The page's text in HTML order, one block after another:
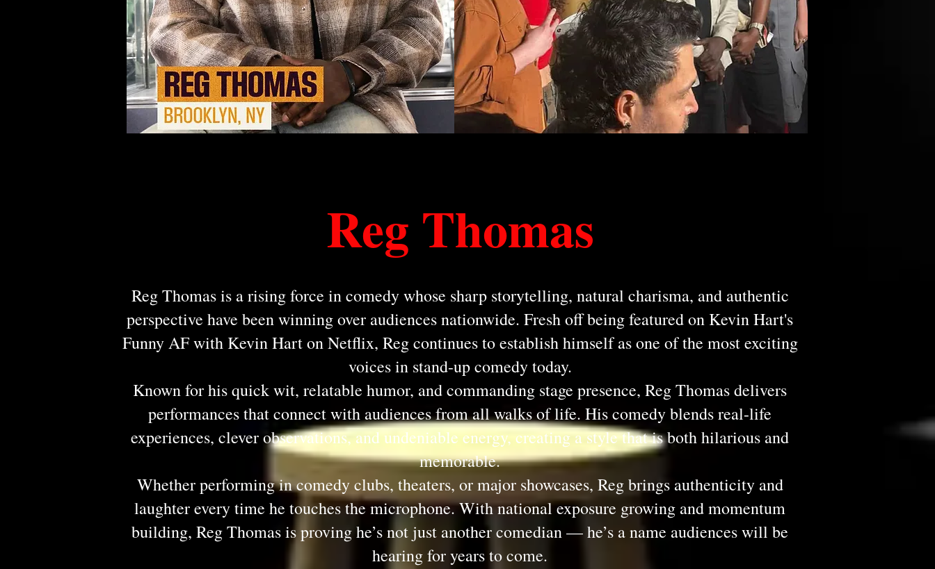
Reg Thomas
Reg Thomas is a rising force in comedy whose sharp storytelling, natural charisma, and authentic
perspective have been winning over audiences nationwide. Fresh off being featured on Kevin Hart's
Funny AF with Kevin Hart on Netflix, Reg continues to establish himself as one of the most exciting
voices in stand-up comedy today.
Known for his quick wit, relatable humor, and commanding stage presence, Reg Thomas delivers
performances that connect with audiences from all walks of life. His comedy blends real-life
experiences, clever observations, and undeniable energy, creating a style that is both hilarious and
memorable.
Whether performing in comedy clubs, theaters, or major showcases, Reg brings authenticity and
laughter every time he touches the microphone. With national exposure growing and momentum
building, Reg Thomas is proving he’s not just another comedian — he’s a name audiences will be
hearing for years to come.